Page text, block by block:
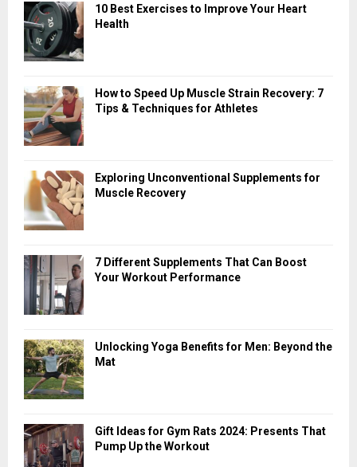
10 Best Exercises to Improve Your Heart
Health
How to Speed Up Muscle Strain Recovery: 7
Tips & Techniques for Athletes
Exploring Unconventional Supplements for
Muscle Recovery
7 Different Supplements That Can Boost
Your Workout Performance
Unlocking Yoga Benefits for Men: Beyond the
Mat
Gift Ideas for Gym Rats 2024: Presents That
Pump Up the Workout